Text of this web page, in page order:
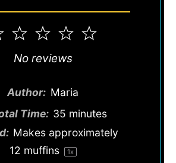
5
4
3
Stars
2
Stars
1
Star
No reviews
Author: Maria
Time: 35 minutes
Makes approximately
12 muffins 1x